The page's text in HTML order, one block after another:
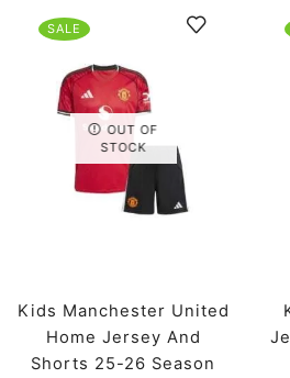
SALE
OUT OF
STOCK
Kids Manchester United
Home Jersey And
Shorts 25-26 Season